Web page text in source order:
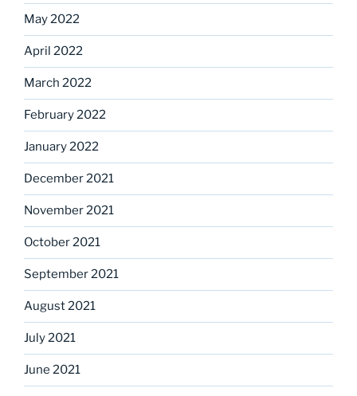
May 2022
April 2022
March 2022
February 2022
January 2022
December 2021
November 2021
October 2021
September 2021
August 2021
July 2021
June 2021